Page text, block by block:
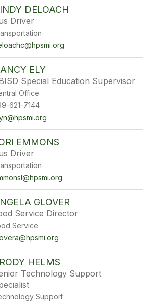
DELOACH
Driver
ELY
Special Education Supervisor
Office
621-7144
EMMONS
Driver
GLOVER
Service Director
Service
HELMS
Technology Support
Support